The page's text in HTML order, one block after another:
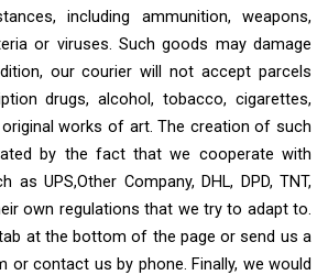
including ammunition, weapons,
or viruses. Such goods may damage
our courier will not accept parcels
drugs, alcohol, tobacco, cigarettes,
works of art. The creation of such
by the fact that we cooperate with
as UPS,Other Company, DHL, DPD, TNT,
own regulations that we try to adapt to.
at the bottom of the page or send us a
or contact us by phone. Finally, we would